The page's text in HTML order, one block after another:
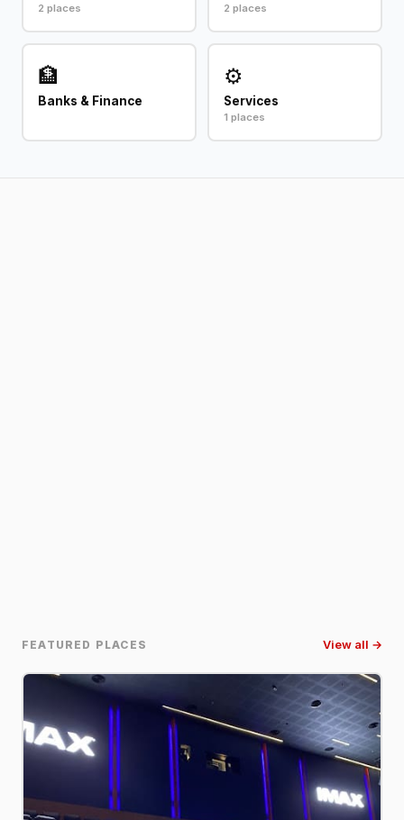
2 places 2 places
🏦
Banks & Finance
⚙️
Services
1 places
FEATURED PLACES View all →